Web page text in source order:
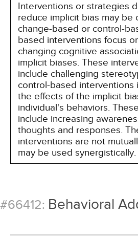
Interventions or strategies
reduce implicit bias may be
change-based or control-
based interventions focus
changing cognitive
implicit biases. These
include challenging
control-based interventions
the effects of the implicit
individual's behaviors.
include increasing
thoughts and responses.
interventions are not
may be used synergistically.
#66412: Behavioral